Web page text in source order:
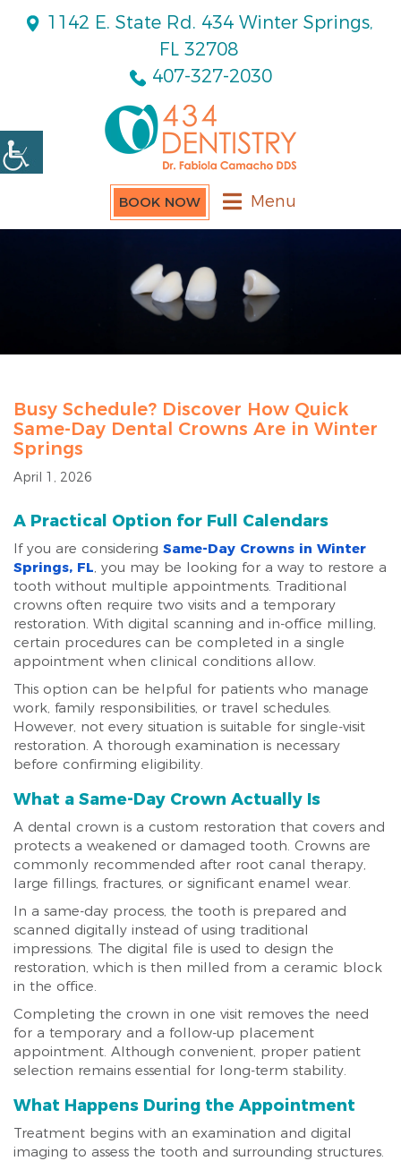
1142 E. State Rd. 434 Winter Springs,
FL 32708
407-327-2030
BOOK NOW Menu
Busy Schedule? Discover How Quick
Same-Day Dental Crowns Are in Winter
Springs
April 1, 2026
A Practical Option for Full Calendars
If you are considering Same-Day Crowns in Winter
Springs, FL, you may be looking for a way to restore a
tooth without multiple appointments. Traditional
crowns often require two visits and a temporary
restoration. With digital scanning and in-office milling,
certain procedures can be completed in a single
appointment when clinical conditions allow.
This option can be helpful for patients who manage
work, family responsibilities, or travel schedules.
However, not every situation is suitable for single-visit
restoration. A thorough examination is necessary
before confirming eligibility.
What a Same-Day Crown Actually Is
A dental crown is a custom restoration that covers and
protects a weakened or damaged tooth. Crowns are
commonly recommended after root canal therapy,
large fillings, fractures, or significant enamel wear.
In a same-day process, the tooth is prepared and
scanned digitally instead of using traditional
impressions. The digital file is used to design the
restoration, which is then milled from a ceramic block
in the office.
Completing the crown in one visit removes the need
for a temporary and a follow-up placement
appointment. Although convenient, proper patient
selection remains essential for long-term stability.
What Happens During the Appointment
Treatment begins with an examination and digital
imaging to assess the tooth and surrounding structures.